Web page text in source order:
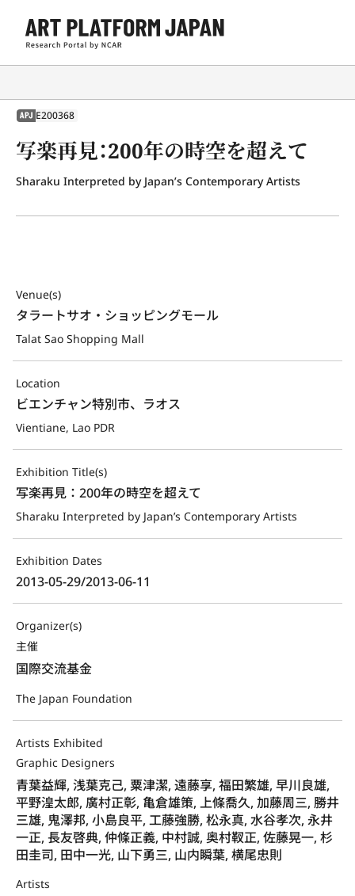
APJ E200368
写楽再見：200年の時空を超えて
Sharaku Interpreted by Japan’s Contemporary Artists
Venue(s)
タラートサオ・ショッピングモール
Talat Sao Shopping Mall
Location
ビエンチャン特別市、ラオス
Vientiane, Lao PDR
Exhibition Title(s)
写楽再見：200年の時空を超えて
Sharaku Interpreted by Japan’s Contemporary Artists
Exhibition Dates
2013-05-29/2013-06-11
Organizer(s)
主催
国際交流基金
The Japan Foundation
Artists Exhibited
Graphic Designers
青葉益輝, 浅葉克己, 粟津潔, 遠藤享, 福田繁雄, 早川良雄,
平野湟太郎, 廣村正彰, 亀倉雄策, 上條喬久, 加藤周三, 勝井
三雄, 鬼澤邦, 小島良平, 工藤強勝, 松永真, 水谷孝次, 永井
一正, 長友啓典, 仲條正義, 中村誠, 奥村靫正, 佐藤晃一, 杉
田圭司, 田中一光, 山下勇三, 山内瞬葉, 横尾忠則
Artists